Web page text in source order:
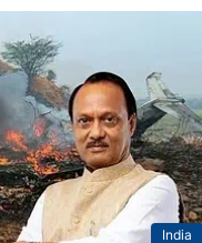
India